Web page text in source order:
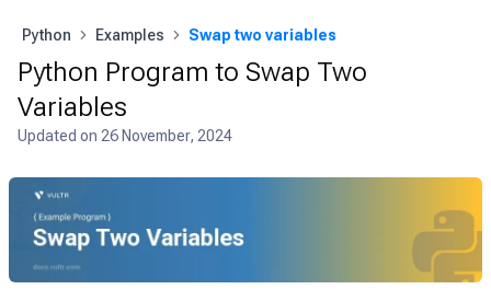
Python Examples Swap two variables
Python Program to Swap Two
Variables
Updated on 26 November, 2024